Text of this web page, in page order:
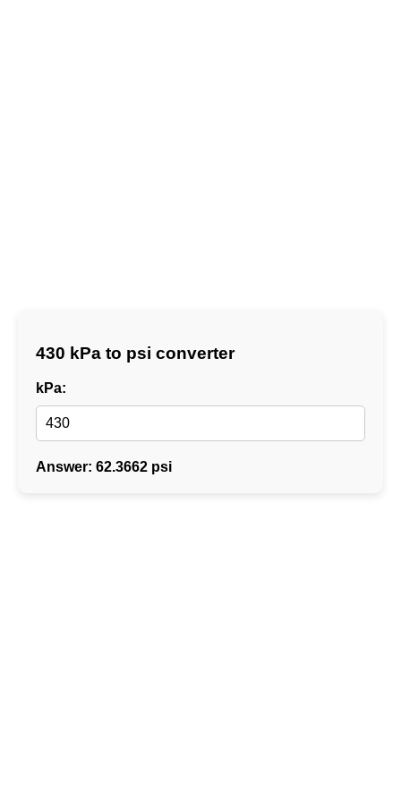
430 kPa to psi converter
kPa:
Answer: 62.3662 psi